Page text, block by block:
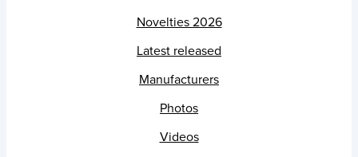
Novelties 2026
Latest released
Manufacturers
Photos
Videos